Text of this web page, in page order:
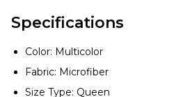
Specifications
Color: Multicolor
Fabric: Microfiber
Size Type: Queen